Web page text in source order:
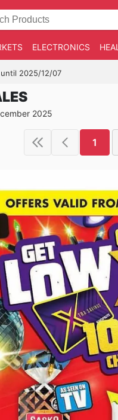
ELECTRONICS
until 2025/12/07
2025
1